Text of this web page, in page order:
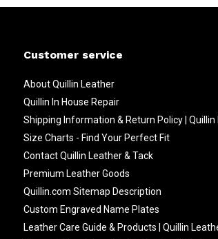
Customer service
About Quillin Leather
Quillin In House Repair
Shipping Information & Return Policy | Quillin
Size Charts - Find Your Perfect Fit
Contact Quillin Leather & Tack
Premium Leather Goods
Quillin.com Sitemap Description
Custom Engraved Name Plates
Leather Care Guide & Products | Quillin